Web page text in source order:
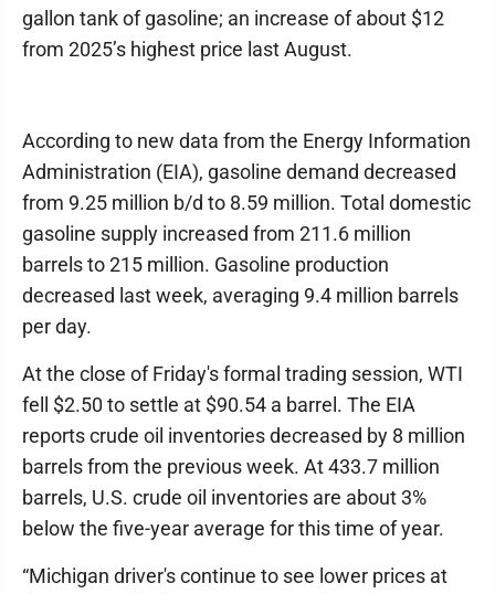
gallon tank of gasoline; an increase of about $12
from 2025’s highest price last August.
According to new data from the Energy Information
Administration (EIA), gasoline demand decreased
from 9.25 million b/d to 8.59 million. Total domestic
gasoline supply increased from 211.6 million
barrels to 215 million. Gasoline production
decreased last week, averaging 9.4 million barrels
per day.
At the close of Friday's formal trading session, WTI
fell $2.50 to settle at $90.54 a barrel. The EIA
reports crude oil inventories decreased by 8 million
barrels from the previous week. At 433.7 million
barrels, U.S. crude oil inventories are about 3%
below the five-year average for this time of year.
“Michigan driver's continue to see lower prices at